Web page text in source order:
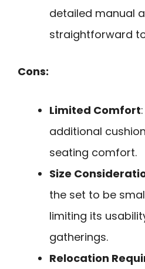
detailed manual
straightforward
Cons:
Limited Comfort
additional
seating comfort.
Size
the set to be
limiting its
gatherings.
Relocation